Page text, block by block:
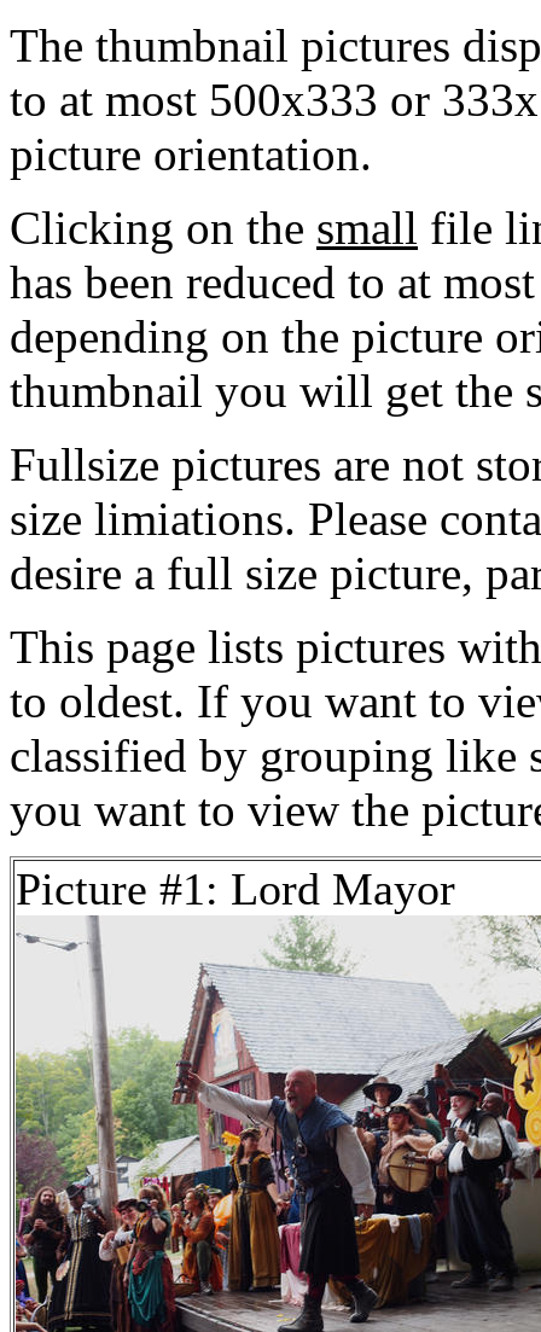
The thumbnail pictures
to at most 500x333 or
picture orientation.
Clicking on the small file
has been reduced to at
depending on the picture
thumbnail you will get the
Fullsize pictures are not
size limiations. Please
desire a full size picture,
This page lists pictures
to oldest. If you want to
classified by grouping like
you want to view the
Picture #1: Lord Mayor